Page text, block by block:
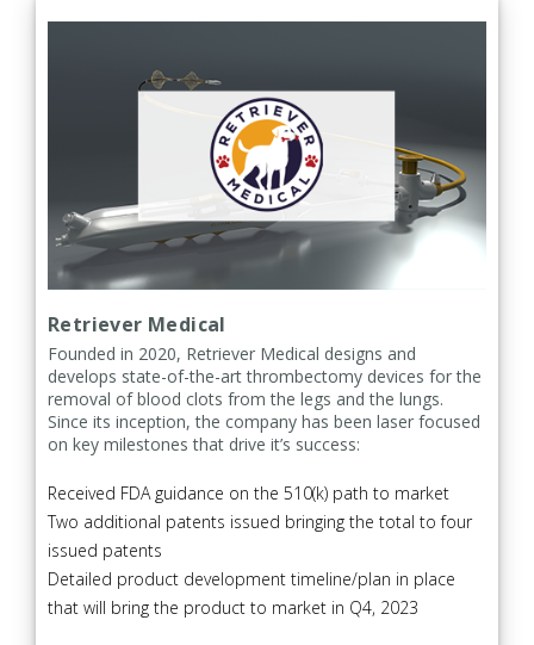
Retriever Medical
Founded in 2020, Retriever Medical designs and
develops state-of-the-art thrombectomy devices for the
removal of blood clots from the legs and the lungs.
Since its inception, the company has been laser focused
on key milestones that drive it’s success:
Received FDA guidance on the 510(k) path to market
Two additional patents issued bringing the total to four
issued patents
Detailed product development timeline/plan in place
that will bring the product to market in Q4, 2023